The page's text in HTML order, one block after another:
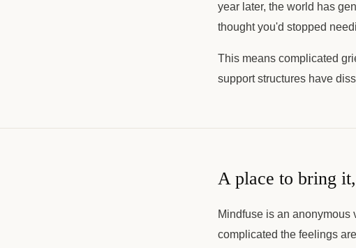
year later, the world has
thought you'd stopped
This means complicated
support structures have
A place to bring
Mindfuse is an
complicated the feelings